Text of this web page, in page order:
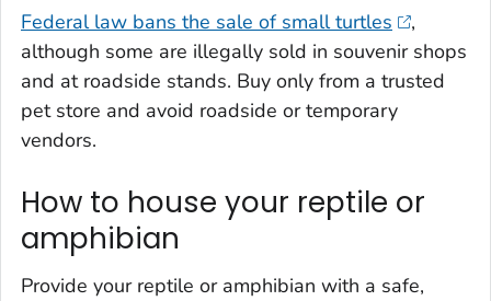
Federal law bans the sale of small turtles
,
although some are illegally sold in souvenir shops
and at roadside stands. Buy only from a trusted
pet store and avoid roadside or temporary
vendors.
How to house your reptile or
amphibian
Provide your reptile or amphibian with a safe,